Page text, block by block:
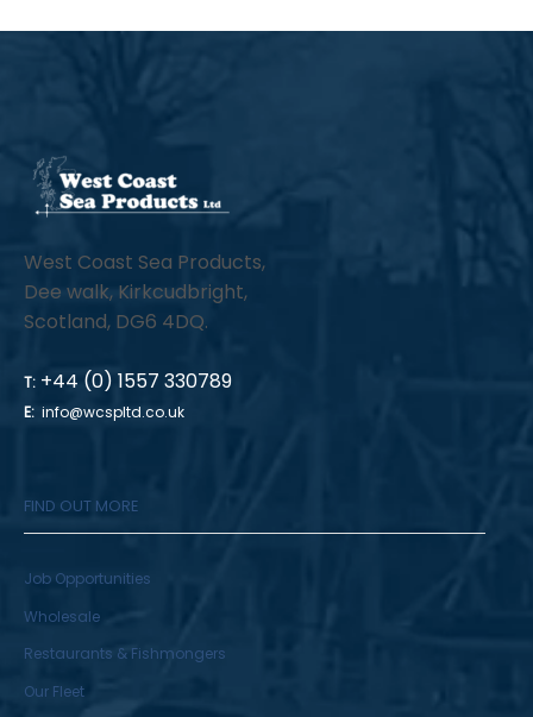
West Coast Sea Products,
Dee walk, Kirkcudbright,
Scotland, DG6 4DQ.
T: +44 (0) 1557 330789
E: info@wcspltd.co.uk
FIND OUT MORE
Job Opportunities
Wholesale
Restaurants & Fishmongers
Our Fleet